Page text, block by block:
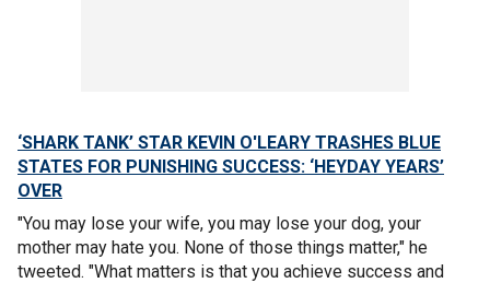
‘SHARK TANK’ STAR KEVIN O'LEARY TRASHES BLUE
STATES FOR PUNISHING SUCCESS: ‘HEYDAY YEARS’
OVER
"You may lose your wife, you may lose your dog, your
mother may hate you. None of those things matter," he
tweeted. "What matters is that you achieve success and